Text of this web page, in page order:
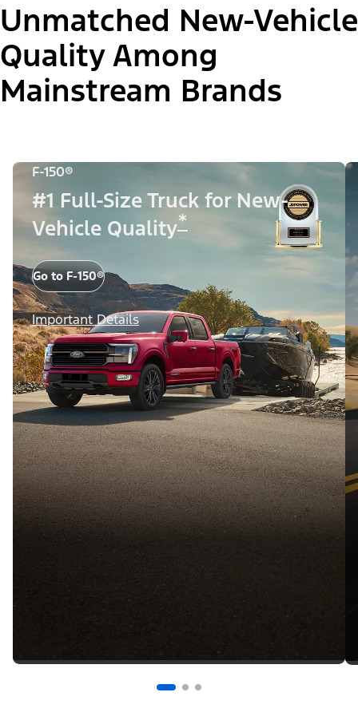
Unmatched New-Vehicle
Quality Among
Mainstream Brands
F-150®
#1 Full-Size Truck for New-
Vehicle Quality*
Go to F-150®
Important Details